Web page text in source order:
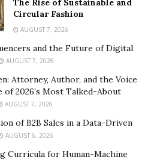
The Rise of Sustainable and
Circular Fashion
AUGUST 7, 2026
and the Future of Digital
AUGUST 7, 2026
Attorney, Author, and the Voice
of 2026’s Most Talked-About
AUGUST 7, 2026
of B2B Sales in a Data-Driven
AUGUST 6, 2026
Curricula for Human-Machine